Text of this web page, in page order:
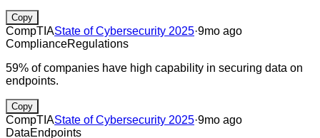
Copy
CompTIAState of Cybersecurity 2025·9mo ago
ComplianceRegulations
59% of companies have high capability in securing data on
endpoints.
Copy
CompTIAState of Cybersecurity 2025·9mo ago
DataEndpoints